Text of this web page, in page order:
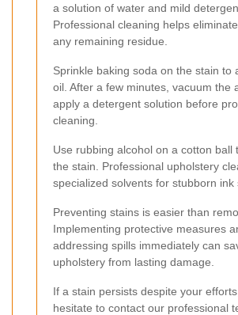
a solution of water and mild
Professional cleaning helps
any remaining residue.
Sprinkle baking soda on the stain to
oil. After a few minutes, vacuum the
apply a detergent solution before
cleaning.
Use rubbing alcohol on a cotton ball
the stain. Professional upholstery
specialized solvents for stubborn ink
Preventing stains is easier than
Implementing protective measures
addressing spills immediately can
upholstery from lasting damage.
If a stain persists despite your
hesitate to contact our professional